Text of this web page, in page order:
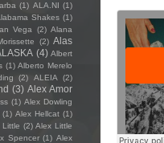
(1) ALA.NI (1)
Shakes (1)
Vega (2) Alana
(2) Alas
(4) Albert
(1) Alberto Merelo
(2) ALEIA
(2)
(3) Alex Amor
(1) Alex Dowling
(1) Alex Hellcat (1)
Little (2) Alex Little
Spencer (1) Alex